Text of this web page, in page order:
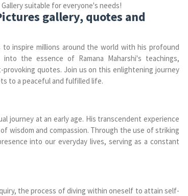
suitable for everyone's needs!
gallery, quotes and
to inspire millions around the world with his profound
the essence of Ramana Maharshi's teachings,
provoking quotes. Join us on this enlightening journey
to a peaceful and fulfilled life.
journey at an early age. His transcendent experience
wisdom and compassion. Through the use of striking
into our everyday lives, serving as a constant
the process of diving within oneself to attain self-